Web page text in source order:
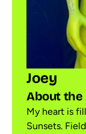
Joey
About the
My heart is
Sunsets.